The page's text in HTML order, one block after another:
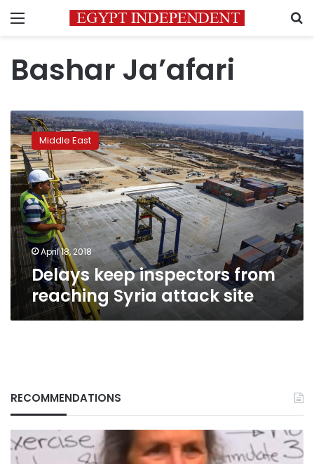
Menu
Bashar Ja’afari
Delays
keep
inspectors
from
reaching
Syria
attack
site
Middle East
April 18, 2018
Delays keep inspectors from
reaching Syria attack site
RECOMMENDATIONS